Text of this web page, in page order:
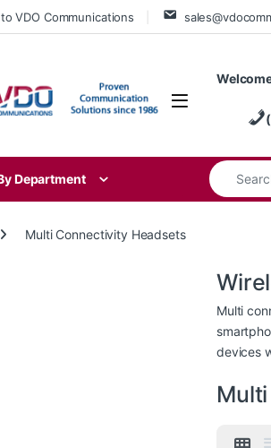
VDO Communications
Department
Search for:
Multi Connectivity Headsets
Multi
devices